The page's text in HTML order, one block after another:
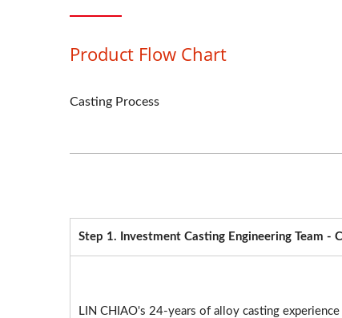
Product Flow Chart
Casting Process
Step 1. Investment Casting Engineering Team -
LIN CHIAO's 24-years of alloy casting